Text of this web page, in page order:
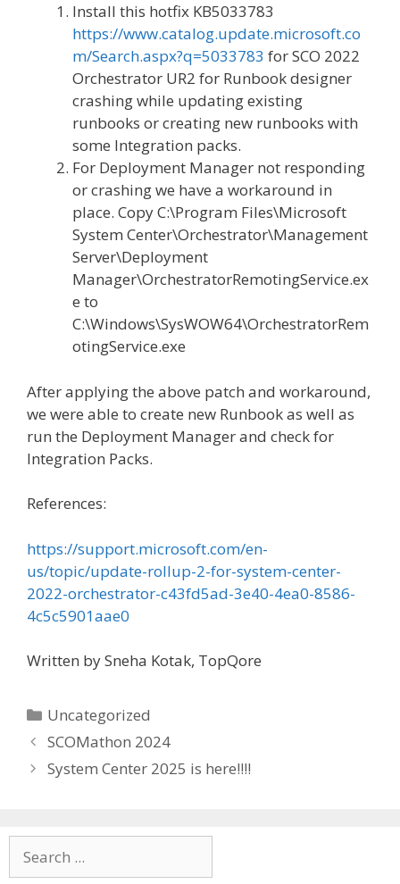
Install this hotfix KB5033783
https://www.catalog.update.microsoft.co
m/Search.aspx?q=5033783 for SCO 2022
Orchestrator UR2 for Runbook designer
crashing while updating existing
runbooks or creating new runbooks with
some Integration packs.
For Deployment Manager not responding
or crashing we have a workaround in
place. Copy C:\Program Files\Microsoft
System Center\Orchestrator\Management
Server\Deployment
Manager\OrchestratorRemotingService.ex
e to
C:\Windows\SysWOW64\OrchestratorRem
otingService.exe​
After applying the above patch and workaround,
we were able to create new Runbook as well as
run the Deployment Manager and check for
Integration Packs.
References:
https://support.microsoft.com/en-
us/topic/update-rollup-2-for-system-center-
2022-orchestrator-c43fd5ad-3e40-4ea0-8586-
4c5c5901aae0
Written by Sneha Kotak, TopQore
Categories
Uncategorized
SCOMathon 2024
System Center 2025 is here!!!!